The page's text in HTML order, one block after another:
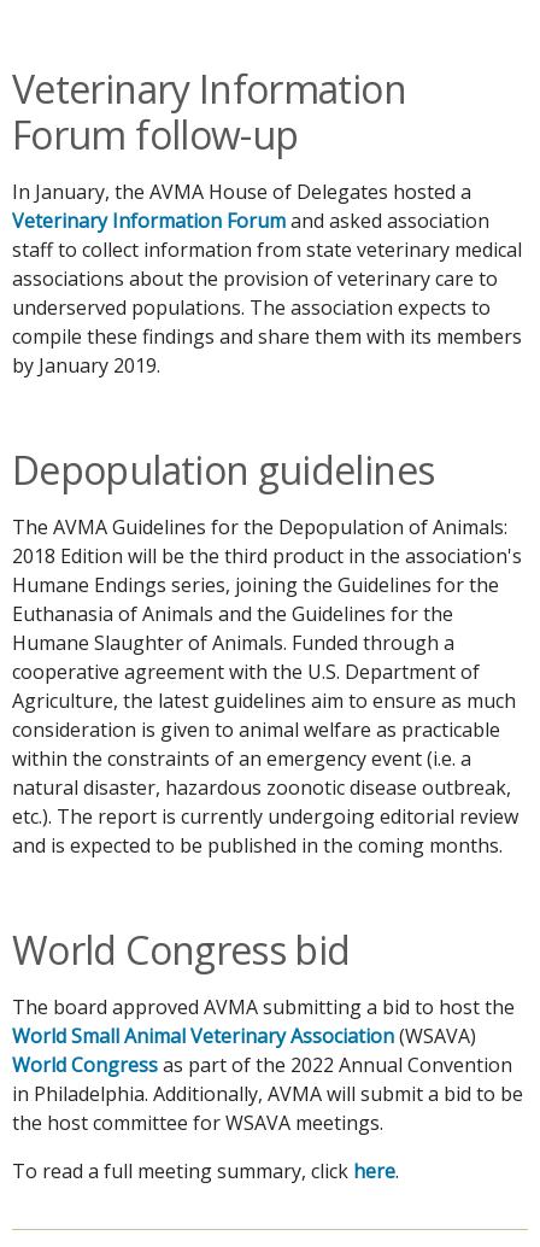
Veterinary Information
Forum follow-up
In January, the AVMA House of Delegates hosted a
Veterinary Information Forumand asked association
staff to collect information from state veterinary medical
associations about the provision of veterinary care to
underserved populations. The association expects to
compile these findings and share them with its members
by January 2019.
Depopulation guidelines
The AVMA Guidelines for the Depopulation of Animals:
2018 Edition will be the third product in the association's
Humane Endings series, joining the Guidelines for the
Euthanasia of Animals and the Guidelines for the
Humane Slaughter of Animals. Funded through a
cooperative agreement with the U.S. Department of
Agriculture, the latest guidelines aim to ensure as much
consideration is given to animal welfare as practicable
within the constraints of an emergency event (i.e. a
natural disaster, hazardous zoonotic disease outbreak,
etc.). The report is currently undergoing editorial review
and is expected to be published in the coming months.
World Congress bid
The board approved AVMA submitting a bid to host the
World Small Animal Veterinary Association(WSAVA)
World Congressas part of the 2022 Annual Convention
in Philadelphia. Additionally, AVMA will submit a bid to be
the host committee for WSAVA meetings.
To read a full meeting summary, click here.